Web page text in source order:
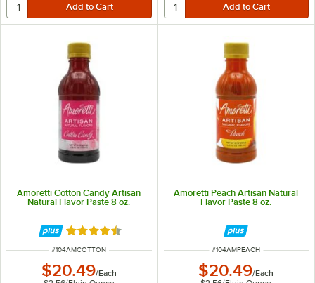
Amoretti Cotton Candy Artisan
Natural Flavor Paste 8 oz.
Rated 4.7 out of 5 stars
ITEM NUMBER
#104AMCOTTON
$20.49/Each
Amoretti Peach Artisan Natural
Flavor Paste 8 oz.
ITEM NUMBER
#104AMPEACH
$20.49/Each